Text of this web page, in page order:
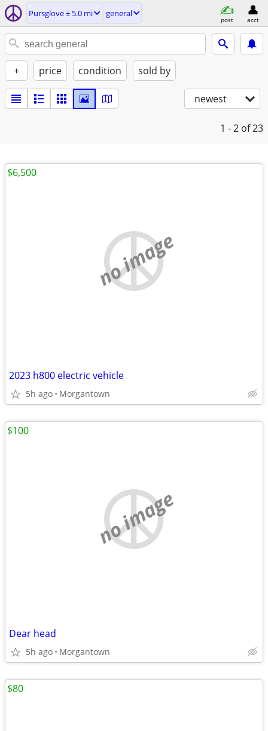
Pursglove ± 5.0 mi general
post acct
+ price condition sold by
newest
1 - 2 of 23
no image
2023 h800 electric vehicle
5h ago Morgantown
$6,500
no image
Dear head
5h ago Morgantown
$100
$80